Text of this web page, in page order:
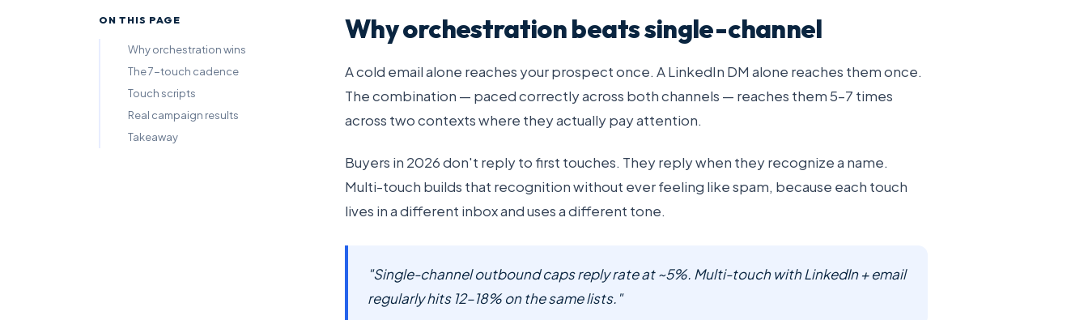
ON THIS PAGE
Why orchestration wins
The 7-touch cadence
Touch scripts
Real campaign results
Takeaway
Why orchestration beats single-channel
A cold email alone reaches your prospect once. A LinkedIn DM alone reaches them once.
The combination — paced correctly across both channels — reaches them 5–7 times
across two contexts where they actually pay attention.
Buyers in 2026 don't reply to first touches. They reply when they recognize a name.
Multi-touch builds that recognition without ever feeling like spam, because each touch
lives in a different inbox and uses a different tone.
"Single-channel outbound caps reply rate at ~5%. Multi-touch with LinkedIn + email
regularly hits 12–18% on the same lists."